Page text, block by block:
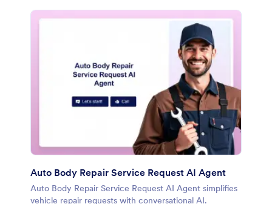
Auto Body Repair Service Request AI Agent
Auto Body Repair Service Request AI Agent simplifies
vehicle repair requests with conversational AI.